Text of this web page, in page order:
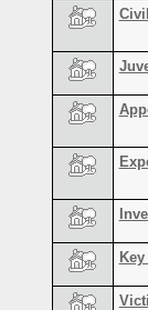
Civil